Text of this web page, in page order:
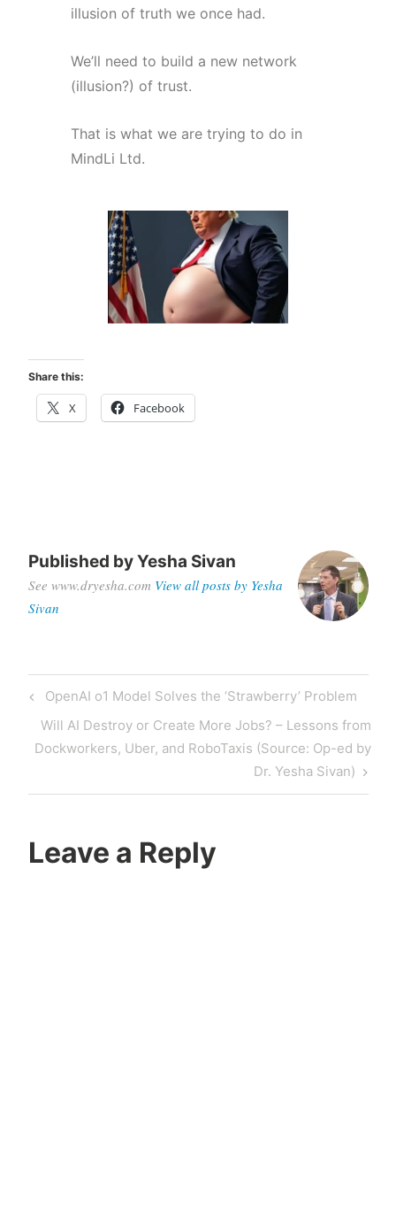
illusion of truth we once had.
We’ll need to build a new network
(illusion?) of trust.
That is what we are trying to do in
MindLi Ltd.
Share this:
X Facebook
Published byYesha Sivan
See www.dryesha.com View all posts by Yesha
Sivan
OpenAI o1 Model Solves the ‘Strawberry’ Problem
Will AI Destroy or Create More Jobs? – Lessons from
Dockworkers, Uber, and RoboTaxis (Source: Op-ed by
Dr. Yesha Sivan)
Leave a Reply